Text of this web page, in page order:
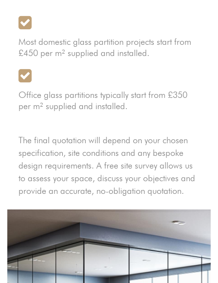
Most domestic glass partition projects start from
£450 per m² supplied and installed.
Office glass partitions typically start from £350
per m² supplied and installed.
The final quotation will depend on your chosen
specification, site conditions and any bespoke
design requirements. A free site survey allows us
to assess your space, discuss your objectives and
provide an accurate, no-obligation quotation.